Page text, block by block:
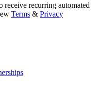
recurring automated
Terms & Privacy